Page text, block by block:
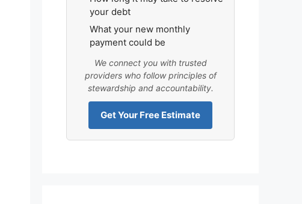
your debt
What your new monthly
payment could be
We connect you with trusted
providers who follow principles of
stewardship and accountability.
Get Your Free Estimate